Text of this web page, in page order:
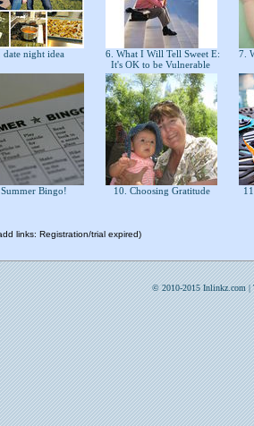
date night idea
6. What I Will Tell Sweet E:
It's OK to be Vulnerable
7.
Bingo! 10. Choosing Gratitude
links: Registration/trial expired)
© 2010-2015 Inlinkz.com |